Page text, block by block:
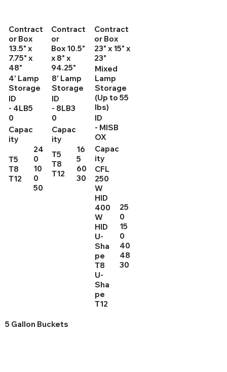
Contract
or Box
13.5" x
7.75" x
48"
4' Lamp
Storage
ID
- 4LB5
0
Capac
ity
T5
T8
T12
24
0
10
0
50
Contract
or
Box 10.5"
x 8" x
94.25"
8' Lamp
Storage
ID
- 8LB3
0
Capac
ity
T5
T8
T12
16
5
60
30
Contract
or Box
23" x 15" x
23"
Mixed
Lamp
Storage
(Up to 55
lbs)
ID
- MISB
OX
Capac
ity
CFL
250
W
HID
400
W
HID
U-
Sha
pe
T8
U-
Sha
pe
T12
25
0
15
0
40
48
30
5 Gallon Buckets